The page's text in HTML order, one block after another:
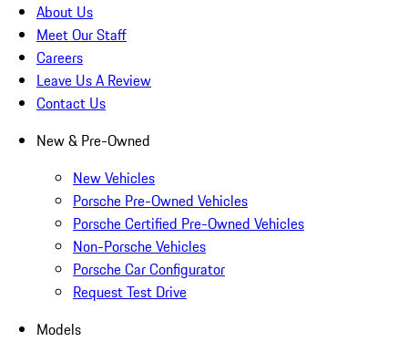
About Us
Meet Our Staff
Careers
Leave Us A Review
Contact Us
New & Pre-Owned
New Vehicles
Porsche Pre-Owned Vehicles
Porsche Certified Pre-Owned Vehicles
Non-Porsche Vehicles
Porsche Car Configurator
Request Test Drive
Models